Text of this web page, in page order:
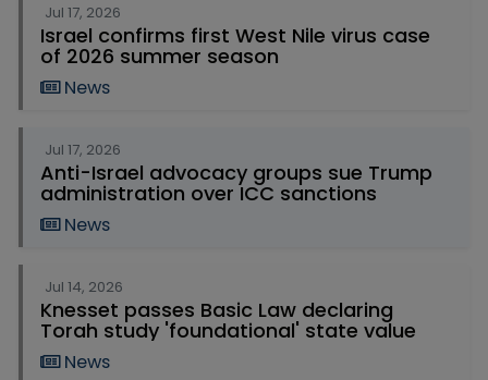
Jul 17, 2026
Israel confirms first West Nile virus case
of 2026 summer season
News
Jul 17, 2026
Anti-Israel advocacy groups sue Trump
administration over ICC sanctions
News
Jul 14, 2026
Knesset passes Basic Law declaring
Torah study 'foundational' state value
News